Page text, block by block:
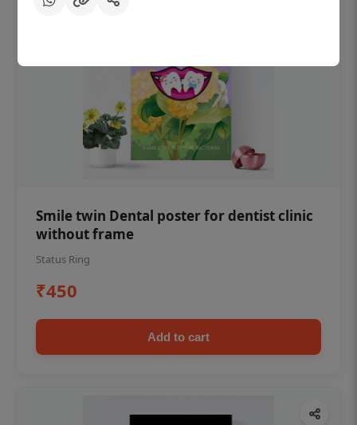
Smile twin Dental poster for dentist clinic
without frame
Status Ring
₹450
Add to cart